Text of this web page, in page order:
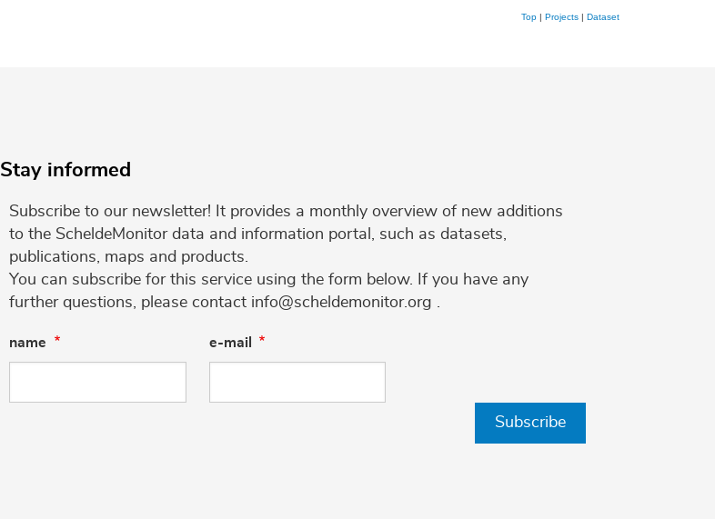
Top | Projects | Dataset
Stay informed
Subscribe to our newsletter! It provides a monthly overview of new additions
to the ScheldeMonitor data and information portal, such as datasets,
publications, maps and products.
You can subscribe for this service using the form below. If you have any
further questions, please contact info@scheldemonitor.org .
name e-mail
Subscribe